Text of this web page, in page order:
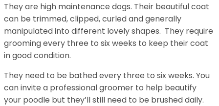
They are high maintenance dogs. Their beautiful coat
can be trimmed, clipped, curled and generally
manipulated into different lovely shapes. They require
grooming every three to six weeks to keep their coat
in good condition.
They need to be bathed every three to six weeks. You
can invite a professional groomer to help beautify
your poodle but they’ll still need to be brushed daily.